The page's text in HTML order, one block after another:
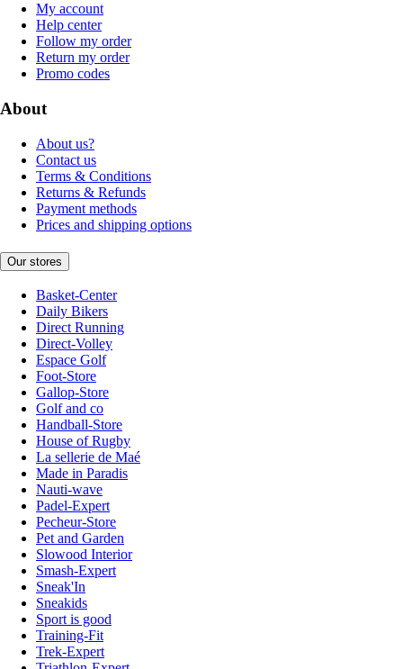
My account
Help center
Follow my order
Return my order
Promo codes
About
About us?
Contact us
Terms & Conditions
Returns & Refunds
Payment methods
Prices and shipping options
Our stores
Basket-Center
Daily Bikers
Direct Running
Direct-Volley
Espace Golf
Foot-Store
Gallop-Store
Golf and co
Handball-Store
House of Rugby
La sellerie de Maé
Made in Paradis
Nauti-wave
Padel-Expert
Pecheur-Store
Pet and Garden
Slowood Interior
Smash-Expert
Sneak'In
Sneakids
Sport is good
Training-Fit
Trek-Expert